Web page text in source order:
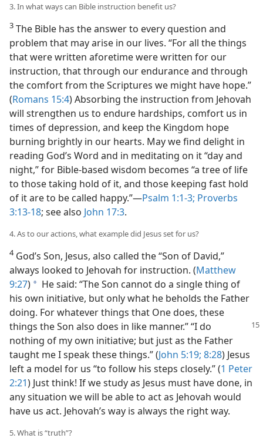
3. In what ways can Bible instruction benefit us?
3 The Bible has the answer to every question and
problem that may arise in our lives. “For all the things
that were written aforetime were written for our
instruction, that through our endurance and through
the comfort from the Scriptures we might have hope.”
(Romans 15:4) Absorbing the instruction from Jehovah
will strengthen us to endure hardships, comfort us in
times of depression, and keep the Kingdom hope
burning brightly in our hearts. May we find delight in
reading God’s Word and in meditating on it “day and
night,” for Bible-based wisdom becomes “a tree of life
to those taking hold of it, and those keeping fast hold
of it are to be called happy.”​—Psalm 1:1-3; Proverbs
3:13-18; see also John 17:3.
4. As to our actions, what example did Jesus set for us?
4God’s Son, Jesus, also called the “Son of David,”
always looked to Jehovah for instruction. (Matthew
9:27) a He said: “The Son cannot do a single thing of
his own initiative, but only what he beholds the Father
doing. For whatever things that One does, these
things the Son also does in like manner.” “I do
nothing of my own initiative; but just as the Father
taught me I speak these things.” (John 5:19; 8:28) Jesus
left a model for us “to follow his steps closely.” (1 Peter
2:21) Just think! If we study as Jesus must have done, in
any situation we will be able to act as Jehovah would
have us act. Jehovah’s way is always the right way.
5. What is “truth”?